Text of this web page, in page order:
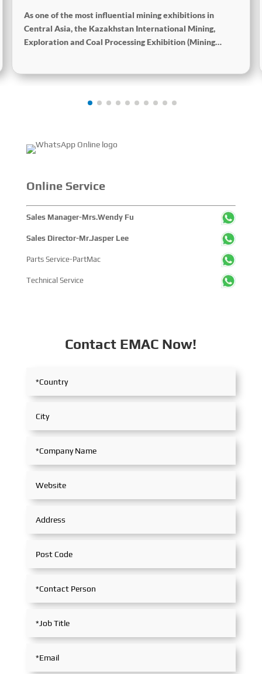
As one of the most influential mining exhibitions in
Central Asia, the Kazakhstan International Mining,
Exploration and Coal Processing Exhibition (Mining
process, this exhibition showcased a concentrated
exchange experience and explore partnerships.
Online Service
Sales Manager-Mrs.Wendy Fu
Sales Director-Mr.Jasper Lee
Parts Service-PartMac
Technical Service
Contact EMAC Now!